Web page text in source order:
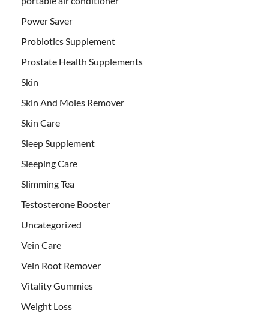
Power Saver
Probiotics Supplement
Prostate Health Supplements
Skin
Skin And Moles Remover
Skin Care
Sleep Supplement
Sleeping Care
Slimming Tea
Testosterone Booster
Uncategorized
Vein Care
Vein Root Remover
Vitality Gummies
Weight Loss